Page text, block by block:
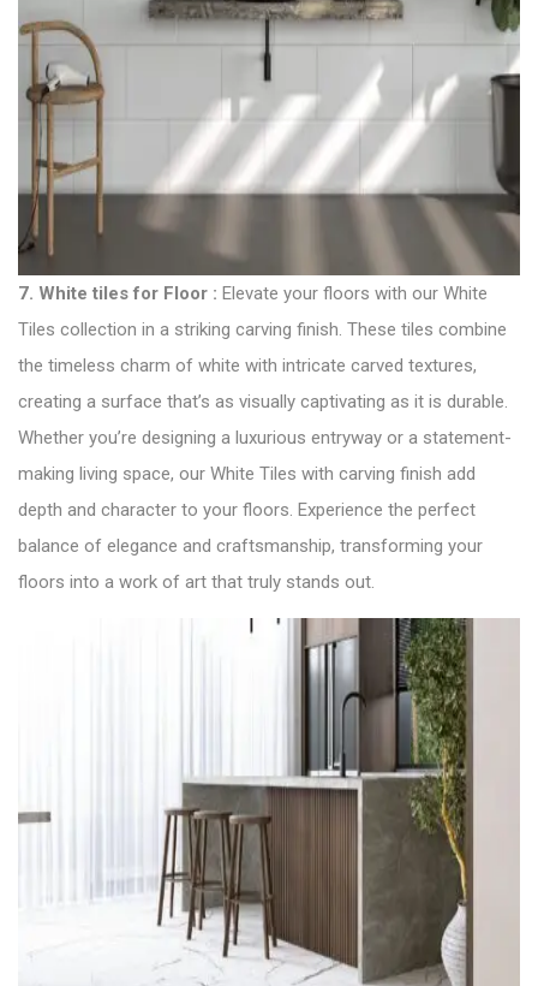
7. White tiles for Floor : Elevate your floors with our White
Tiles collection in a striking carving finish. These tiles combine
the timeless charm of white with intricate carved textures,
creating a surface that’s as visually captivating as it is durable.
Whether you’re designing a luxurious entryway or a statement-
making living space, our White Tiles with carving finish add
depth and character to your floors. Experience the perfect
balance of elegance and craftsmanship, transforming your
floors into a work of art that truly stands out.